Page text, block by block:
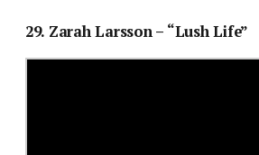
29. Zarah Larsson – “Lush Life”